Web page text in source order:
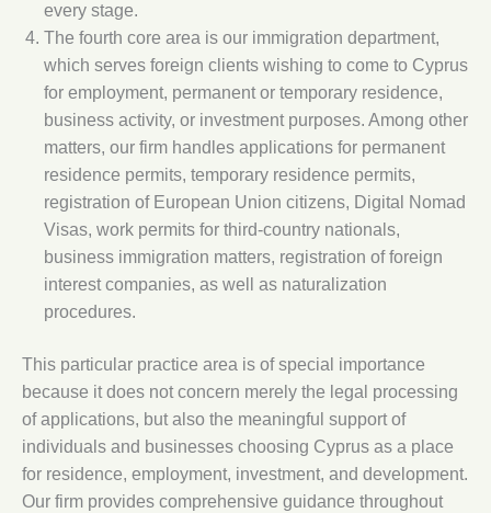
every stage.
The fourth core area is our immigration department,
which serves foreign clients wishing to come to Cyprus
for employment, permanent or temporary residence,
business activity, or investment purposes. Among other
matters, our firm handles applications for permanent
residence permits, temporary residence permits,
registration of European Union citizens, Digital Nomad
Visas, work permits for third-country nationals,
business immigration matters, registration of foreign
interest companies, as well as naturalization
procedures.
This particular practice area is of special importance
because it does not concern merely the legal processing
of applications, but also the meaningful support of
individuals and businesses choosing Cyprus as a place
for residence, employment, investment, and development.
Our firm provides comprehensive guidance throughout